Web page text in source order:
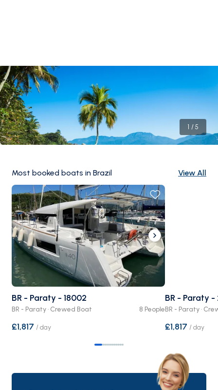
1 /5
Most booked boats in Brazil View All
BR - Paraty - 18002
BR - Paraty · Crewed Boat 8 People
£1,817 /day
BR - Paraty -
BR - Paraty ·
£1,817 /day